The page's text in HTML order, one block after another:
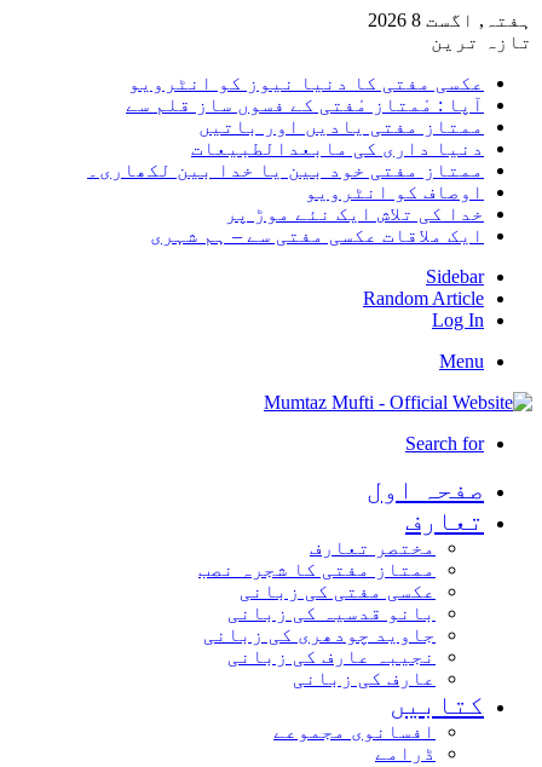
2026
مفتی کا دنیا نیوز کو انٹرویو
: مْمتاز مْفتی کے فسوں ساز قلم سے
مفتی یادیں اور باتیں
داری کی مابعدالطبیعات
مفتی خود بین یا خدا بین لکھاری۔
کو انٹرویو
کی تلاش ایک نئے موڑ پر
ملاقات عکسی مفتی سے – ہم شہری
Random
اول
مختصر تعارف
ممتاز مفتی کا شجرہ نصب
عکسی مفتی کی زبانی
بانو قدسیہ کی زبانی
جاوید چودھری کی زبانی
نجیبہ عارف کی زبانی
عارف کی زبانی
افسانوی مجموعے